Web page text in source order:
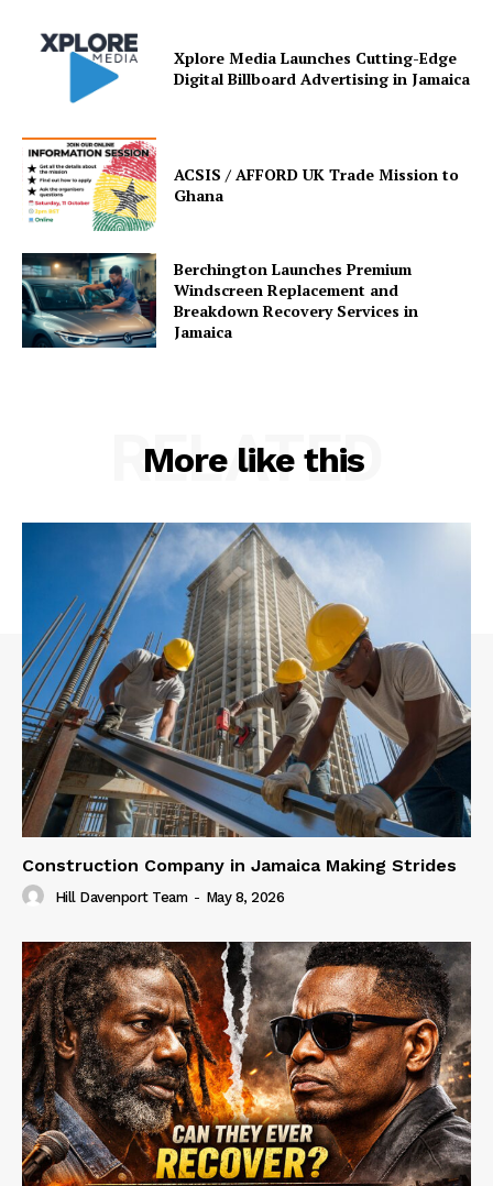
Xplore Media Launches Cutting-Edge
Digital Billboard Advertising in Jamaica
ACSIS / AFFORD UK Trade Mission to
Ghana
Berchington Launches Premium
Windscreen Replacement and
Breakdown Recovery Services in
Jamaica
More like this
RELATED
Construction Company in Jamaica Making Strides
Hill Davenport Team - May 8, 2026